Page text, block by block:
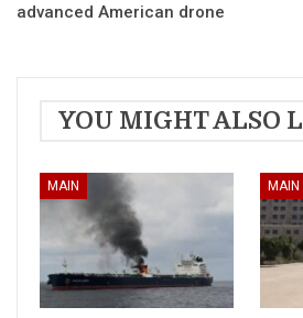
advanced American drone
YOU MIGHT ALSO
MAIN MAIN